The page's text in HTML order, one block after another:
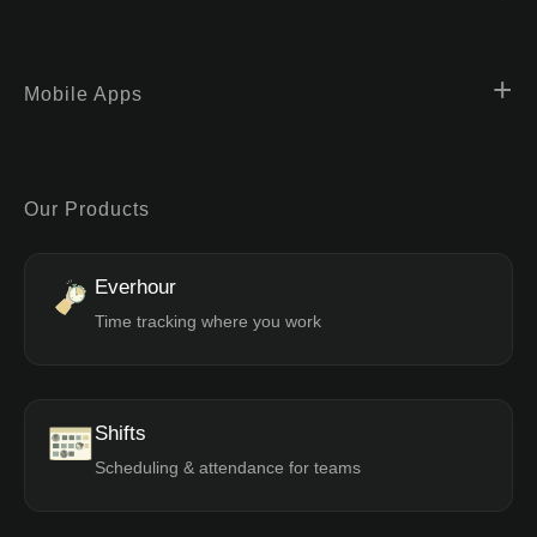
Mobile Apps
Our Products
Everhour
Time tracking where you work
Shifts
Scheduling & attendance for teams